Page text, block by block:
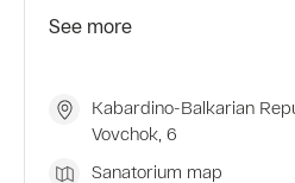
waters. All procedures are
is open all year round and
nitrogen-thermal water
well. Choose a suitable
See more
Kabardino-Balkarian
Vovchok, 6
Sanatorium map